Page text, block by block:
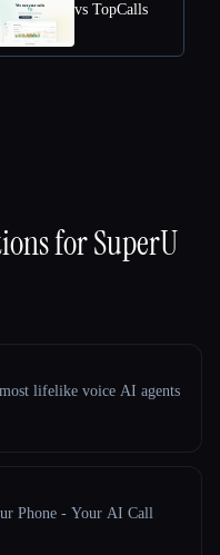
vs TopCalls
forSuperU
lifelike voice AI agents
Phone - Your AI Call